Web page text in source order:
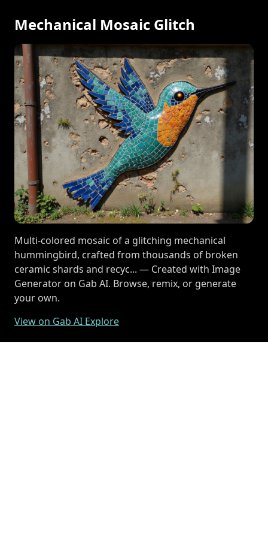
Mechanical Mosaic Glitch
Multi-colored mosaic of a glitching mechanical
hummingbird, crafted from thousands of broken
ceramic shards and recyc... — Created with Image
Generator on Gab AI. Browse, remix, or generate
your own.
View on Gab AI Explore